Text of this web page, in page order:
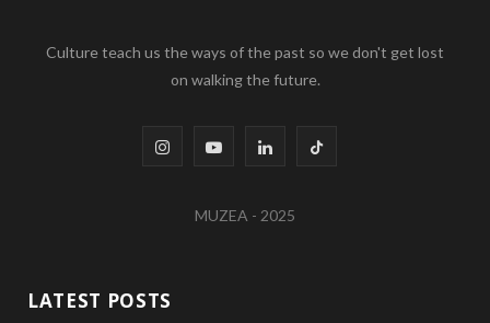
Culture teach us the ways of the past so we don't get lost
on walking the future.
I
a
Y
u
L
n
T
MUZEA - 2025
LATEST POSTS